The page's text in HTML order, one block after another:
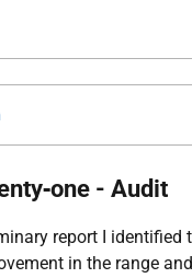
- Audit
report I identified
in the range